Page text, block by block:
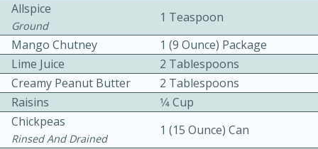
Allspice
Ground
1 Teaspoon
Mango Chutney
1 (9 Ounce) Package
Lime Juice
2 Tablespoons
Creamy Peanut Butter
2 Tablespoons
Raisins
1⁄4 Cup
Chickpeas
Rinsed And Drained
1 (15 Ounce) Can